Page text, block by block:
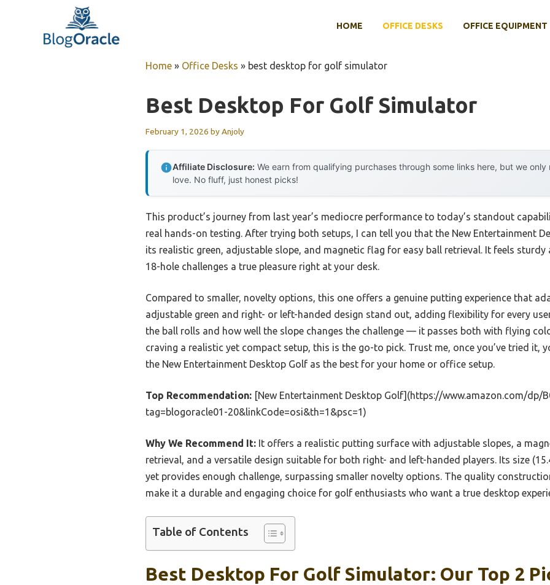
HOME OFFICE DESKS OFFICE EQUIPMENT
Home » Office Desks » best desktop for golf simulator
Best Desktop For Golf Simulator
February 1, 2026 byAnjoly
Affiliate Disclosure: We earn from qualifying purchases through some links here, but we
love. No fluff, just honest picks!
This product’s journey from last year’s mediocre performance to today’s standout
real hands-on testing. After trying both setups, I can tell you that the New Entertainment
its realistic green, adjustable slope, and magnetic flag for easy ball retrieval. It feels
18-hole challenges a true pleasure right at your desk.
Compared to smaller, novelty options, this one offers a genuine putting experience that
adjustable green and right- or left-handed design stand out, adding flexibility for every
the ball rolls and how well the slope changes the challenge — it passes both with flying
craving a realistic yet compact setup, this is the go-to pick. Trust me, once you’ve tried it,
the New Entertainment Desktop Golf as the best for your home or office setup.
Top Recommendation: [New Entertainment Desktop Golf](https://www.amazon.com/dp/
tag=blogoracle01-20&linkCode=osi&th=1&psc=1)
Why We Recommend It: It offers a realistic putting surface with adjustable slopes, a
retrieval, and a versatile design suitable for both right- and left-handed players. Its size
yet provides enough challenge, surpassing smaller novelty options. The quality
make it a durable and engaging choice for golf enthusiasts who want a true desktop
Table of Contents
Best Desktop For Golf Simulator: Our Top 2